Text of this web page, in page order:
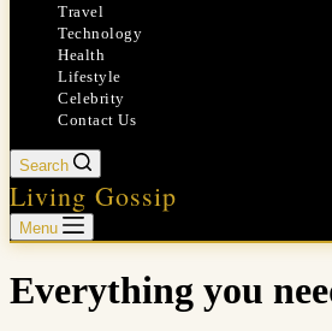
Travel
Technology
Health
Lifestyle
Celebrity
Contact Us
Search
Living Gossip
Menu
Everything you